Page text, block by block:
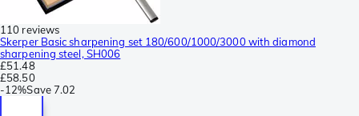
110 reviews
Skerper Basic sharpening set 180/600/1000/3000 with diamond
sharpening steel, SH006
£51.48
£58.50
-12%Save7.02